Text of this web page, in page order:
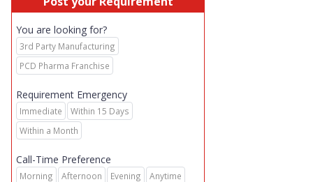
You are looking for?
3rd Party Manufacturing
PCD Pharma Franchise
Requirement Emergency
Immediate
Within 15 Days
Within a Month
Call-Time Preference
Morning Afternoon Evening Anytime